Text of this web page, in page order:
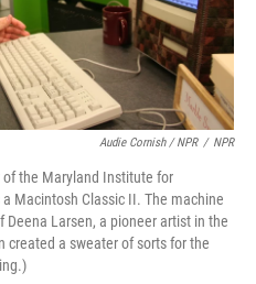
Audie Cornish / NPR / NPR
of the Maryland Institute for
Macintosh Classic II. The machine
Deena Larsen, a pioneer artist in the
created a sweater of sorts for the